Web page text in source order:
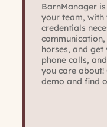
BarnManager
your team,
credentials
horses, and
phone calls,
you care
demo and find